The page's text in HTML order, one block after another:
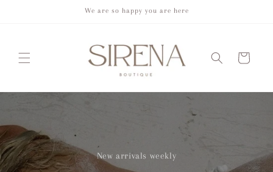
We are so happy you are here
Cart
New arrivals weekly